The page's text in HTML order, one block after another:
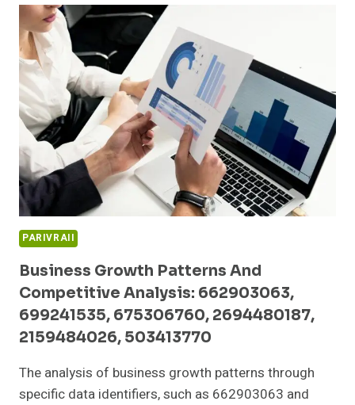
AND
INVESTMENT
OUTLOOK:
685079471,
625440290,
630301781,
915479015,
605700178,
9522136095
PARIVRAII
Business Growth Patterns And
Competitive Analysis: 662903063,
699241535, 675306760, 2694480187,
2159484026, 503413770
The analysis of business growth patterns through
specific data identifiers, such as 662903063 and